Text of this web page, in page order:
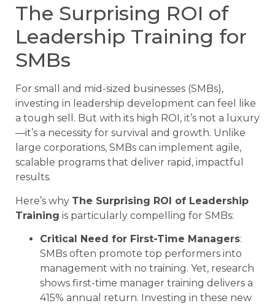
The Surprising ROI of
Leadership Training for
SMBs
For small and mid-sized businesses (SMBs),
investing in leadership development can feel like
a tough sell. But with its high ROI, it’s not a luxury
—it’s a necessity for survival and growth. Unlike
large corporations, SMBs can implement agile,
scalable programs that deliver rapid, impactful
results.
Here’s why The Surprising ROI of Leadership
Training is particularly compelling for SMBs:
Critical Need for First-Time Managers:
SMBs often promote top performers into
management with no training. Yet, research
shows first-time manager training delivers a
415% annual return. Investing in these new